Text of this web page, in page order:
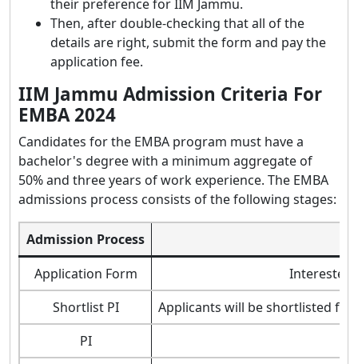
their preference for IIM Jammu.
Then, after double-checking that all of the
details are right, submit the form and pay the
application fee.
IIM Jammu Admission Criteria For
EMBA 2024
Candidates for the EMBA program must have a
bachelor's degree with a minimum aggregate of
50% and three years of work experience. The EMBA
admissions process consists of the following stages:
Admission Process
Application Form
Interested
Shortlist PI
Applicants will be shortlisted
PI